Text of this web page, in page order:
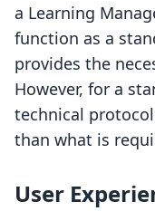
a Learning
function as a
provides the
However, for a
technical
than what is
User